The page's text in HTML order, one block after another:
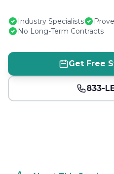
Industry Specialists
No Long-Term Contracts
Get Free
833-